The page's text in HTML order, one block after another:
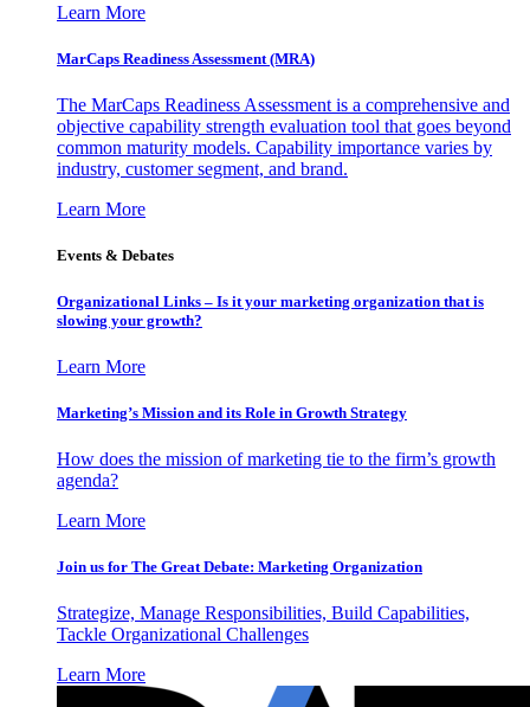
Learn More
MarCaps Readiness Assessment (MRA)
The MarCaps Readiness Assessment is a comprehensive and
objective capability strength evaluation tool that goes beyond
common maturity models. Capability importance varies by
industry, customer segment, and brand.
Learn More
Events & Debates
Organizational Links – Is it your marketing organization that is
slowing your growth?
Learn More
Marketing’s Mission and its Role in Growth Strategy
How does the mission of marketing tie to the firm’s growth
agenda?
Learn More
Join us for The Great Debate: Marketing Organization
Strategize, Manage Responsibilities, Build Capabilities,
Tackle Organizational Challenges
Learn More